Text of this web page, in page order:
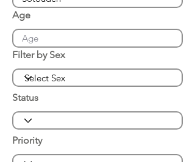
Age
Filter by Sex
Status
Priority